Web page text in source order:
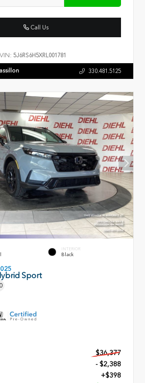
Call Us
VIN: 5J6RS6H5XRL001781
330.481.5125
INTERIOR
Black
Sport
$36,377
- $2,388
+$398